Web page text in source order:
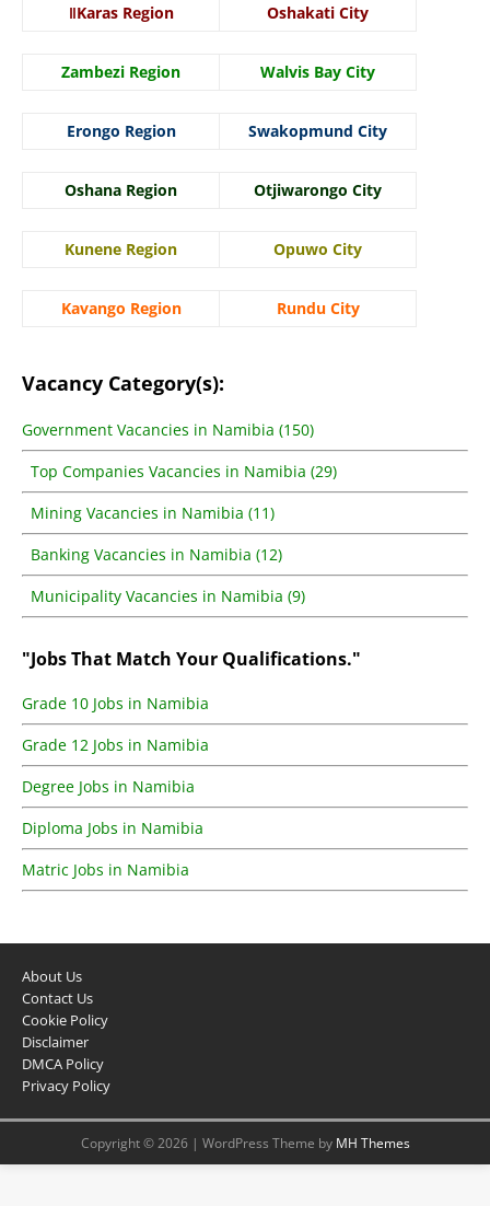
ǁKaras Region Oshakati City
Zambezi Region Walvis Bay City
Erongo Region Swakopmund City
Oshana Region Otjiwarongo City
Kunene Region Opuwo City
Kavango Region Rundu City
Vacancy Category(s):
Government Vacancies in Namibia (150)
Top Companies Vacancies in Namibia (29)
Mining Vacancies in Namibia (11)
Banking Vacancies in Namibia (12)
Municipality Vacancies in Namibia (9)
"Jobs That Match Your Qualifications."
Grade 10 Jobs in Namibia
Grade 12 Jobs in Namibia
Degree Jobs in Namibia
Diploma Jobs in Namibia
Matric Jobs in Namibia
About Us
Contact Us
Cookie Policy
Disclaimer
DMCA Policy
Privacy Policy
Copyright © 2026 | WordPress Theme by MH Themes